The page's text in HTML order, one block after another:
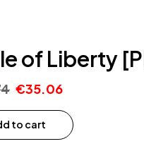
of Liberty
€35.06
to cart